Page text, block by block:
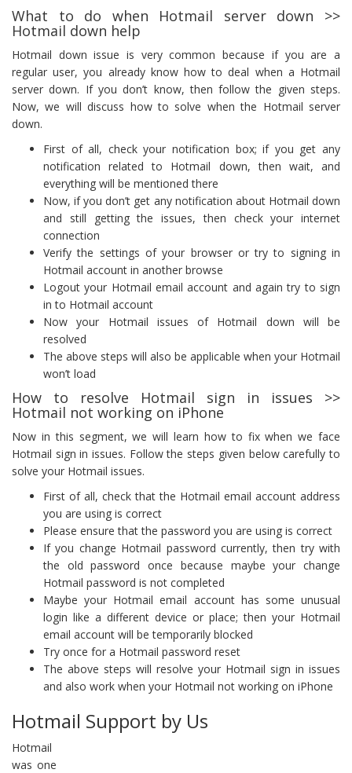
What to do when Hotmail server down >>
Hotmail down help
Hotmail down issue is very common because if you are a
regular user, you already know how to deal when a Hotmail
server down. If you don’t know, then follow the given steps.
Now, we will discuss how to solve when the Hotmail server
down.
First of all, check your notification box; if you get any
notification related to Hotmail down, then wait, and
everything will be mentioned there
Now, if you don’t get any notification about Hotmail down
and still getting the issues, then check your internet
connection
Verify the settings of your browser or try to signing in
Hotmail account in another browse
Logout your Hotmail email account and again try to sign
in to Hotmail account
Now your Hotmail issues of Hotmail down will be
resolved
The above steps will also be applicable when your Hotmail
won’t load
How to resolve Hotmail sign in issues >>
Hotmail not working on iPhone
Now in this segment, we will learn how to fix when we face
Hotmail sign in issues. Follow the steps given below carefully to
solve your Hotmail issues.
First of all, check that the Hotmail email account address
you are using is correct
Please ensure that the password you are using is correct
If you change Hotmail password currently, then try with
the old password once because maybe your change
Hotmail password is not completed
Maybe your Hotmail email account has some unusual
login like a different device or place; then your Hotmail
email account will be temporarily blocked
Try once for a Hotmail password reset
The above steps will resolve your Hotmail sign in issues
and also work when your Hotmail not working on iPhone
Hotmail Support by Us
Hotmail
was one